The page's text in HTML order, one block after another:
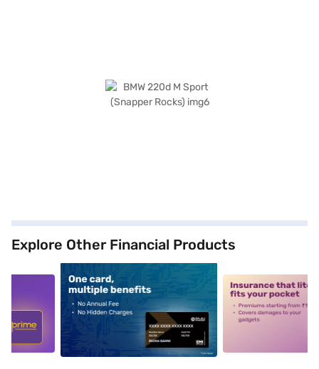
Explore Other Financial Products
alt1 alt2